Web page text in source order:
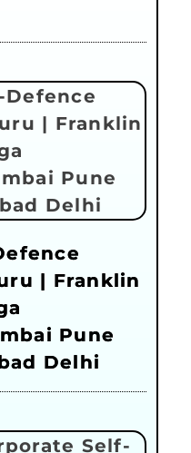
| Franklin
Pune
Delhi